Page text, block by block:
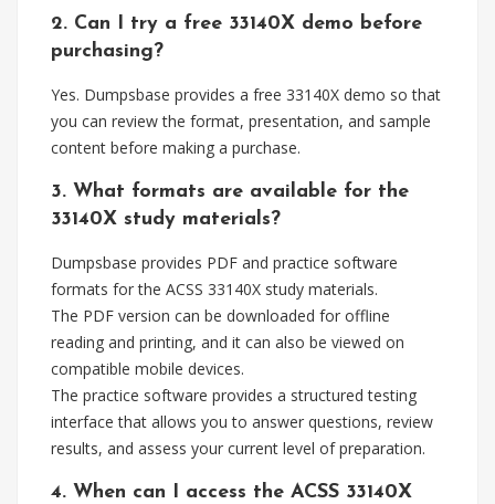
2. Can I try a free 33140X demo before
purchasing?
Yes. Dumpsbase provides a free 33140X demo so that
you can review the format, presentation, and sample
content before making a purchase.
3. What formats are available for the
33140X study materials?
Dumpsbase provides PDF and practice software
formats for the ACSS 33140X study materials.
The PDF version can be downloaded for offline
reading and printing, and it can also be viewed on
compatible mobile devices.
The practice software provides a structured testing
interface that allows you to answer questions, review
results, and assess your current level of preparation.
4. When can I access the ACSS 33140X